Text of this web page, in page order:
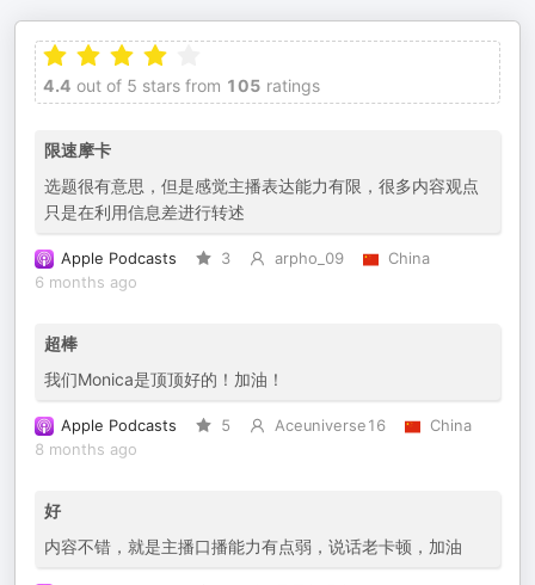
4.4 out of 5 stars from 105 ratings
限速摩卡
选题很有意思，但是感觉主播表达能力有限，很多内容观点
只是在利用信息差进行转述
Apple Podcasts 3 arpho_09
China
6 months ago
超棒
我们Monica是顶顶好的！加油！
Apple Podcasts 5 Aceuniverse16
China
8 months ago
好
内容不错，就是主播口播能力有点弱，说话老卡顿，加油